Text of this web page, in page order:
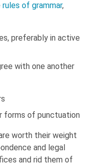
rules of grammar,
preferably in active
with one another
forms of punctuation
worth their weight
and legal
and rid them of